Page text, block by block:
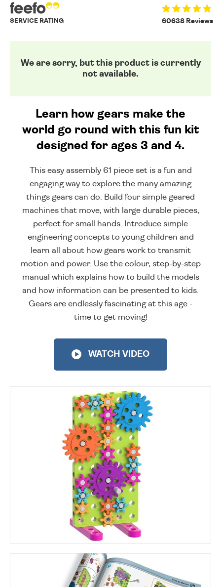
60638 Reviews
SERVICE RATING
We are sorry, but this product is currently
not available.
Learn how gears make the
world go round with this fun kit
designed for ages 3 and 4.
This easy assembly 61 piece set is a fun and
engaging way to explore the many amazing
things gears can do. Build four simple geared
machines that move, with large durable pieces,
perfect for small hands. Introduce simple
engineering concepts to young children and
learn all about how gears work to transmit
motion and power. Use the colour, step-by-step
manual which explains how to build the models
and how information can be presented to kids.
Gears are endlessly fascinating at this age -
time to get moving!
WATCH VIDEO